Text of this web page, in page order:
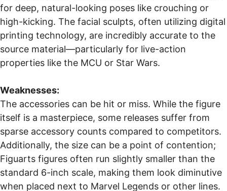
for deep, natural-looking poses like crouching or
high-kicking. The facial sculpts, often utilizing digital
printing technology, are incredibly accurate to the
source material—particularly for live-action
properties like the MCU or Star Wars.
Weaknesses:
The accessories can be hit or miss. While the figure
itself is a masterpiece, some releases suffer from
sparse accessory counts compared to competitors.
Additionally, the size can be a point of contention;
Figuarts figures often run slightly smaller than the
standard 6-inch scale, making them look diminutive
when placed next to Marvel Legends or other lines.